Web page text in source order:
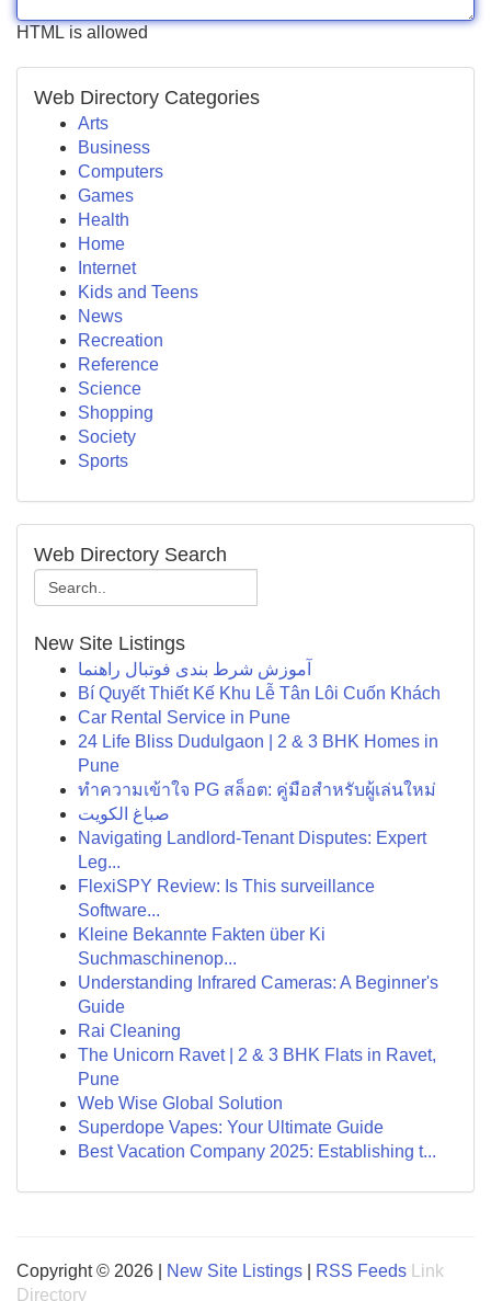
HTML is allowed
Web Directory Categories
Arts
Business
Computers
Games
Health
Home
Internet
Kids and Teens
News
Recreation
Reference
Science
Shopping
Society
Sports
Web Directory Search
New Site Listings
آموزش شرط بندی فوتبال راهنما
Bí Quyết Thiết Kế Khu Lễ Tân Lôi Cuốn Khách
Car Rental Service in Pune
24 Life Bliss Dudulgaon | 2 & 3 BHK Homes in
Pune
ทำความเข้าใจ PG สล็อต: คู่มือสำหรับผู้เล่นใหม่
صباغ الكويت
Navigating Landlord-Tenant Disputes: Expert
Leg...
FlexiSPY Review: Is This surveillance
Software...
Kleine Bekannte Fakten über Ki
Suchmaschinenop...
Understanding Infrared Cameras: A Beginner's
Guide
Rai Cleaning
The Unicorn Ravet | 2 & 3 BHK Flats in Ravet,
Pune
Web Wise Global Solution
Superdope Vapes: Your Ultimate Guide
Best Vacation Company 2025: Establishing t...
Copyright © 2026 | New Site Listings RSS Feeds
Link
Directory